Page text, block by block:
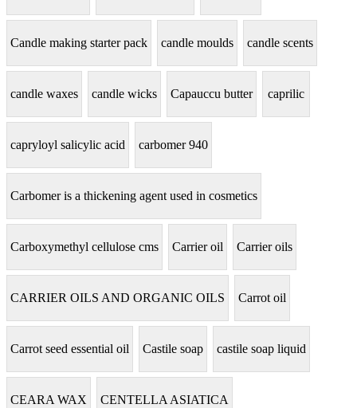
Candle making starter pack candle moulds candle scents
candle waxes candle wicks Capauccu butter caprilic
capryloyl salicylic acid carbomer 940
Carbomer is a thickening agent used in cosmetics
Carboxymethyl cellulose cms Carrier oil Carrier oils
CARRIER OILS AND ORGANIC OILS Carrot oil
Carrot seed essential oil Castile soap castile soap liquid
CEARA WAX CENTELLA ASIATICA